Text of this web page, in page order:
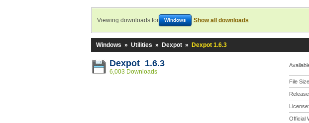
Viewing downloads for Windows Show all downloads
Windows » Utilities » Dexpot » Dexpot 1.6.3
Dexpot 1.6.3
6,003 Downloads
File
License:
Official